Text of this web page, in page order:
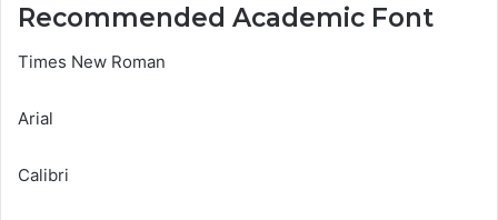
Recommended Academic Font
Times New Roman
Arial
Calibri